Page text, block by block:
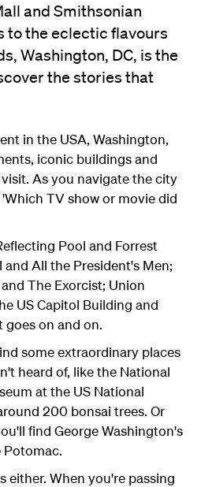
and Smithsonian
to the eclectic flavours
Washington, DC, is the
the stories that
in the USA, Washington,
iconic buildings and
As you navigate the city
TV show or movie did
Pool and Forrest
All the President's Men;
The Exorcist; Union
US Capitol Building and
goes on and on.
some extraordinary places
heard of, like the National
at the US National
200 bonsai trees. Or
find George Washington's
Potomac.
either. When you're passing